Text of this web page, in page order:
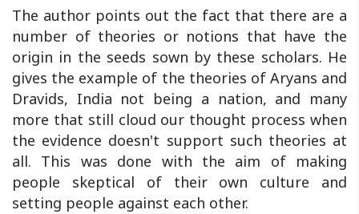
The author points out the fact that there are a
number of theories or notions that have the
origin in the seeds sown by these scholars. He
gives the example of the theories of Aryans and
Dravids, India not being a nation, and many
more that still cloud our thought process when
the evidence doesn't support such theories at
all. This was done with the aim of making
people skeptical of their own culture and
setting people against each other.